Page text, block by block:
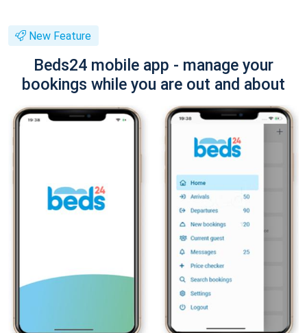
New Feature
Beds24 mobile app - manage your
bookings while you are out and about